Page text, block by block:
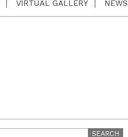
VIRTUAL GALLERY NEWS